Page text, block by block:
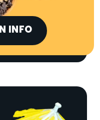
INFO